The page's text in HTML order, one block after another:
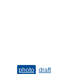
photo draft